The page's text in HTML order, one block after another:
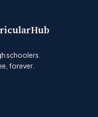
schoolers.
forever.